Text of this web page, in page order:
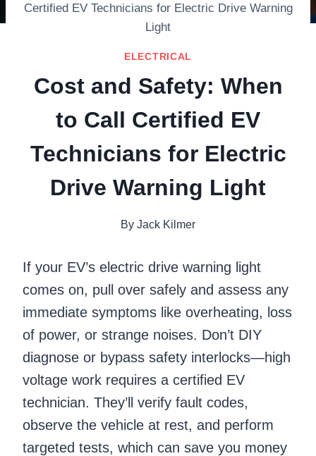
Certified EV Technicians for Electric Drive Warning
Light
ELECTRICAL
Cost and Safety: When
to Call Certified EV
Technicians for Electric
Drive Warning Light
By Jack Kilmer
If your EV’s electric drive warning light
comes on, pull over safely and assess any
immediate symptoms like overheating, loss
of power, or strange noises. Don’t DIY
diagnose or bypass safety interlocks—high
voltage work requires a certified EV
technician. They’ll verify fault codes,
observe the vehicle at rest, and perform
targeted tests, which can save you money